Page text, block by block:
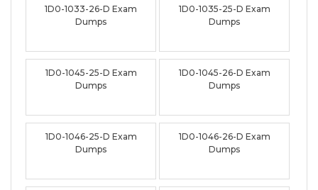
1D0-1033-26-D Exam
Dumps
1D0-1035-25-D Exam
Dumps
1D0-1045-25-D Exam
Dumps
1D0-1045-26-D Exam
Dumps
1D0-1046-25-D Exam
Dumps
1D0-1046-26-D Exam
Dumps